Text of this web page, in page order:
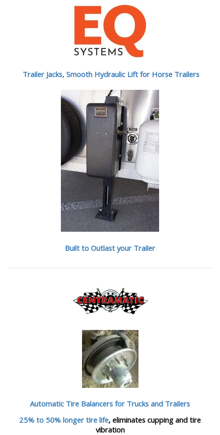
Trailer Jacks, Smooth Hydraulic Lift for Horse Trailers
Built to Outlast your Trailer
Automatic Tire Balancers for Trucks and Trailers
25% to 50% longer tire life, eliminates cupping and tire
vibration